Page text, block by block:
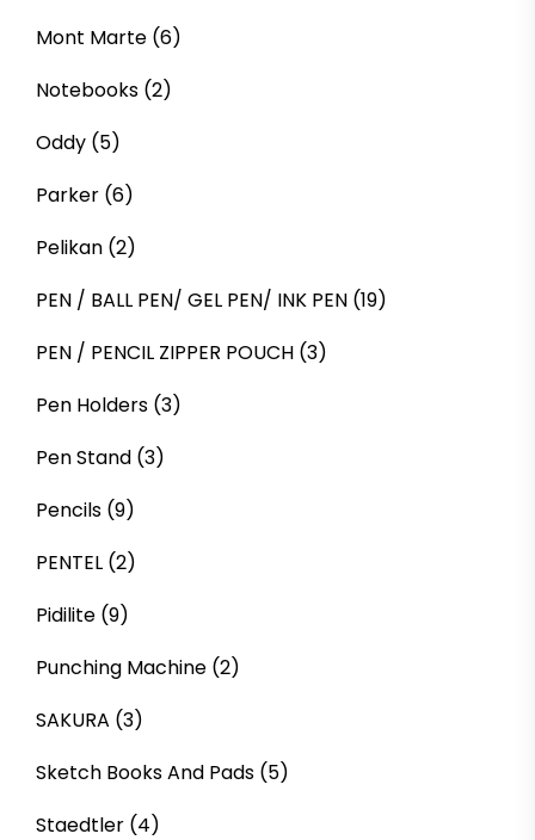
Mont Marte (6)
Notebooks (2)
Oddy (5)
Parker (6)
Pelikan (2)
PEN / BALL PEN/ GEL PEN/ INK PEN (19)
PEN / PENCIL ZIPPER POUCH (3)
Pen Holders (3)
Pen Stand (3)
Pencils (9)
PENTEL (2)
Pidilite (9)
Punching Machine (2)
SAKURA (3)
Sketch Books And Pads (5)
Staedtler (4)